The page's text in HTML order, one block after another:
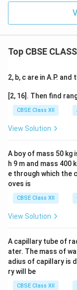
Top CBSE
2, b, c are in A.P.
[2, 16]. Then find
CBSE Class XII
View Solution
A boy of mass 50 kg
h 9 m and mass 400
e through which the
oves is
CBSE Class XII
View Solution
A capillary tube of
ater. The mass of
adius of capillary is
ry will be
CBSE Class XII